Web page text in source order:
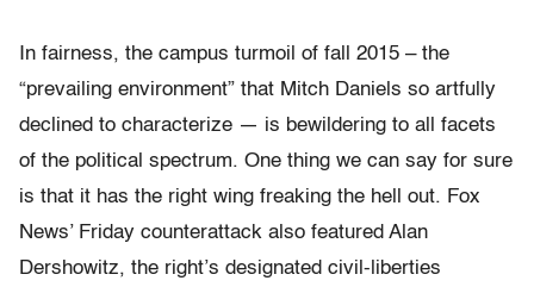
In fairness, the campus turmoil of fall 2015 – the
“prevailing environment” that Mitch Daniels so artfully
declined to characterize — is bewildering to all facets
of the political spectrum. One thing we can say for sure
is that it has the right wing freaking the hell out. Fox
News’ Friday counterattack also featured Alan
Dershowitz, the right’s designated civil-liberties